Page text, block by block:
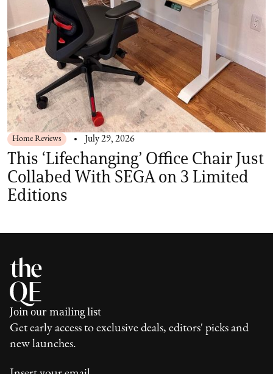
Home Reviews July 29, 2026
This ‘Lifechanging’ Office Chair Just
Collabed With SEGA on 3 Limited
Editions
Join our mailing list
Get early access to exclusive deals, editors' picks and
new launches.